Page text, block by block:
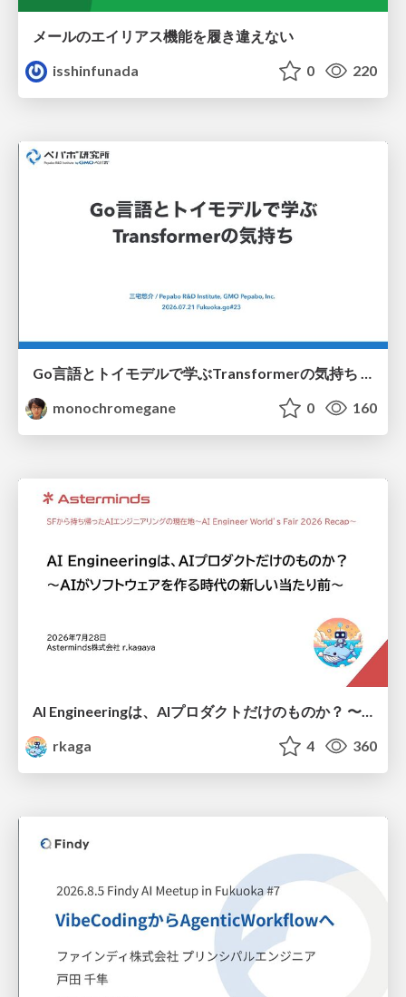
メールのエイリアス機能を履き違えない
isshinfunada
0 220
Go言語とトイモデルで学ぶTransformerの気持ち / fukuokago23-transformer
monochromegane
0 160
rkaga
4 360